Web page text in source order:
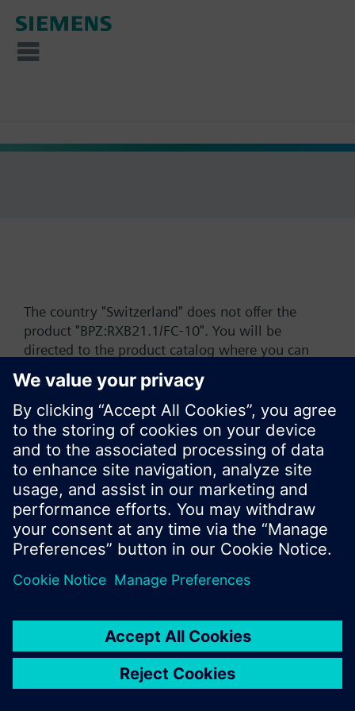
The country "Switzerland" does not offer the
product "BPZ:RXB21.1/FC-10". You will be
directed to the product catalog where you can
start a new search or browse through the vast
product offering of Siemens.
Ok